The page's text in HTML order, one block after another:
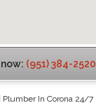
(951) 384-2520
In Corona 24/7